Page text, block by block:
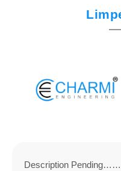
Description